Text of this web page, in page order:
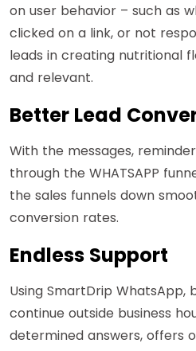
on user behavior – such as
clicked on a link, or not
leads in creating nutritional
and relevant.
Better Lead
With the messages,
through the WHATSAPP
the sales funnels down
conversion rates.
Endless Support
Using SmartDrip WhatsApp,
continue outside business
determined answers, offers